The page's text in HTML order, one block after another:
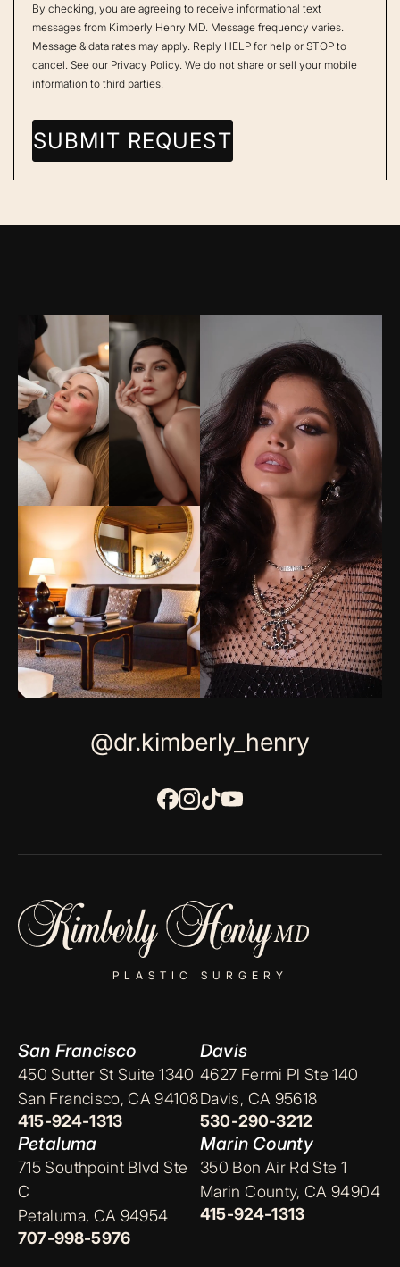
By checking, you are agreeing to receive informational text
messages from Kimberly Henry MD. Message frequency varies.
Message & data rates may apply. Reply HELP for help or STOP to
cancel. See our Privacy Policy . We do not share or sell your mobile
information to third parties.
@dr.kimberly_henry
PLASTIC SURGERY
San Francisco
450 Sutter St Suite 1340
San Francisco, CA 94108
415-924-1313
Davis
4627 Fermi Pl Ste 140
Davis, CA 95618
530-290-3212
Petaluma
715 Southpoint Blvd Ste
C
Petaluma, CA 94954
707-998-5976
Marin County
350 Bon Air Rd Ste 1
Marin County, CA 94904
415-924-1313